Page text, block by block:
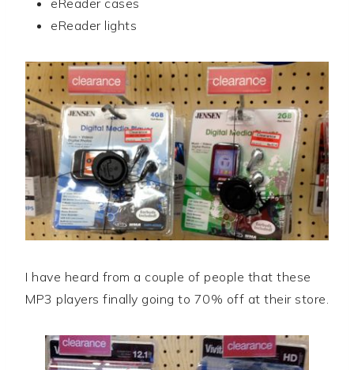
eReader cases
eReader lights
I have heard from a couple of people that these
MP3 players finally going to 70% off at their store.